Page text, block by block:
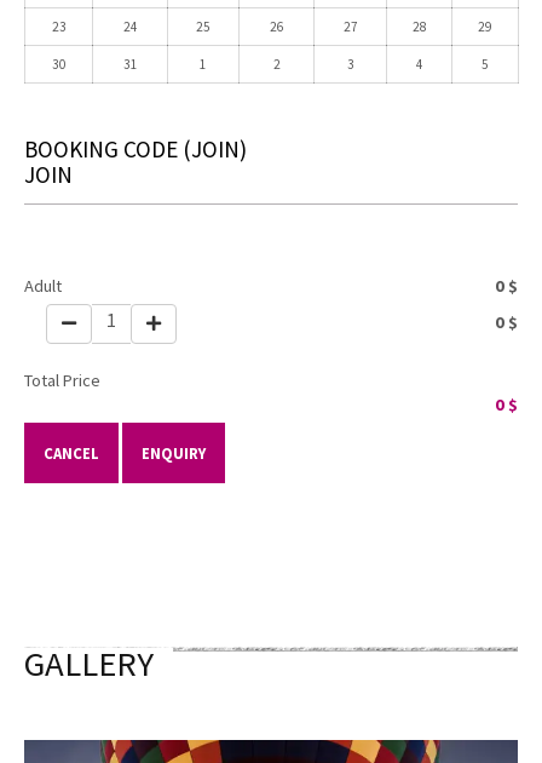
23 24 25 26 27 28 29
30 31 1 2 3 4 5
BOOKING CODE (JOIN)
JOIN
Adult 0 $
1 0 $
Total Price
0$
CANCEL ENQUIRY
GALLERY